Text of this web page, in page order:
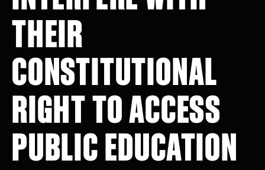
THEIR
CONSTITUTIONAL
RIGHT TO ACCESS
PUBLIC EDUCATION